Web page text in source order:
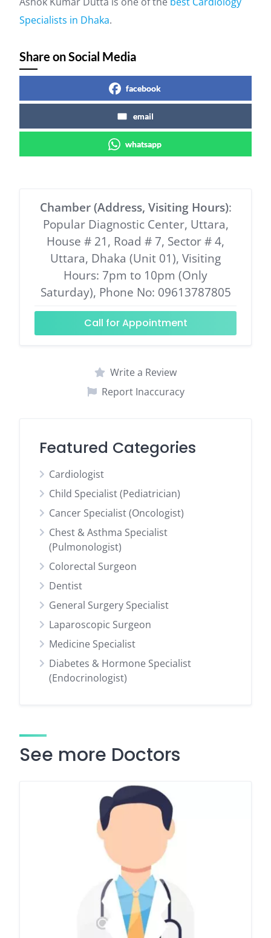
Specialists in Dhaka.
Share on Social Media
facebook
email
whatsapp
Chamber (Address, Visiting Hours):
Popular Diagnostic Center, Uttara,
House # 21, Road # 7, Sector # 4,
Uttara, Dhaka (Unit 01), Visiting
Hours: 7pm to 10pm (Only
Saturday), Phone No: 09613787805
Call for Appointment
Write a Review
Report Inaccuracy
Featured Categories
Cardiologist
Child Specialist (Pediatrician)
Cancer Specialist (Oncologist)
Chest & Asthma Specialist
(Pulmonologist)
Colorectal Surgeon
Dentist
General Surgery Specialist
Laparoscopic Surgeon
Medicine Specialist
Diabetes & Hormone Specialist
(Endocrinologist)
See more Doctors